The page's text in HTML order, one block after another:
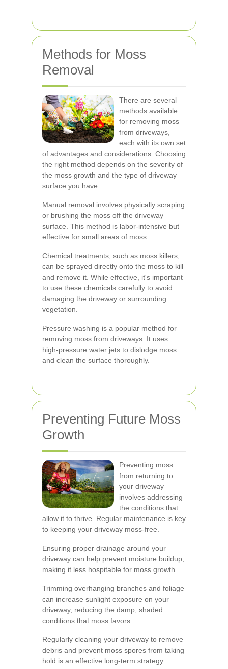
Methods for Moss
Removal
There are several
methods available
for removing moss
from driveways,
each with its own set
of advantages and considerations. Choosing
the right method depends on the severity of
the moss growth and the type of driveway
surface you have.
Manual removal involves physically scraping
or brushing the moss off the driveway
surface. This method is labor-intensive but
effective for small areas of moss.
Chemical treatments, such as moss killers,
can be sprayed directly onto the moss to kill
and remove it. While effective, it's important
to use these chemicals carefully to avoid
damaging the driveway or surrounding
vegetation.
Pressure washing is a popular method for
removing moss from driveways. It uses
high-pressure water jets to dislodge moss
and clean the surface thoroughly.
Preventing Future Moss
Growth
Preventing moss
from returning to
your driveway
involves addressing
the conditions that
allow it to thrive. Regular maintenance is key
to keeping your driveway moss-free.
Ensuring proper drainage around your
driveway can help prevent moisture buildup,
making it less hospitable for moss growth.
Trimming overhanging branches and foliage
can increase sunlight exposure on your
driveway, reducing the damp, shaded
conditions that moss favors.
Regularly cleaning your driveway to remove
debris and prevent moss spores from taking
hold is an effective long-term strategy.